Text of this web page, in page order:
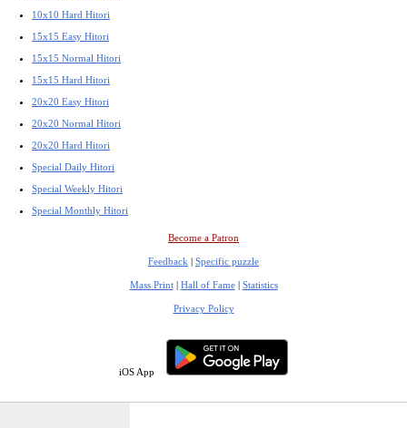
10x10 Hard Hitori
15x15 Easy Hitori
15x15 Normal Hitori
15x15 Hard Hitori
20x20 Easy Hitori
20x20 Normal Hitori
20x20 Hard Hitori
Special Daily Hitori
Special Weekly Hitori
Special Monthly Hitori
Become a Patron
Feedback | Specific puzzle
Mass Print| Hall of Fame| Statistics
Privacy Policy
iOS App